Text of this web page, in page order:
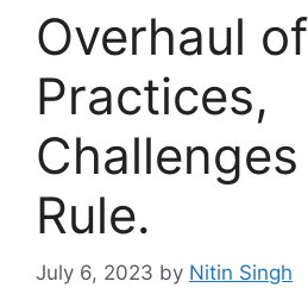
Overhaul
Practices,
Rule.
July 6, 2023 by Nitin Singh